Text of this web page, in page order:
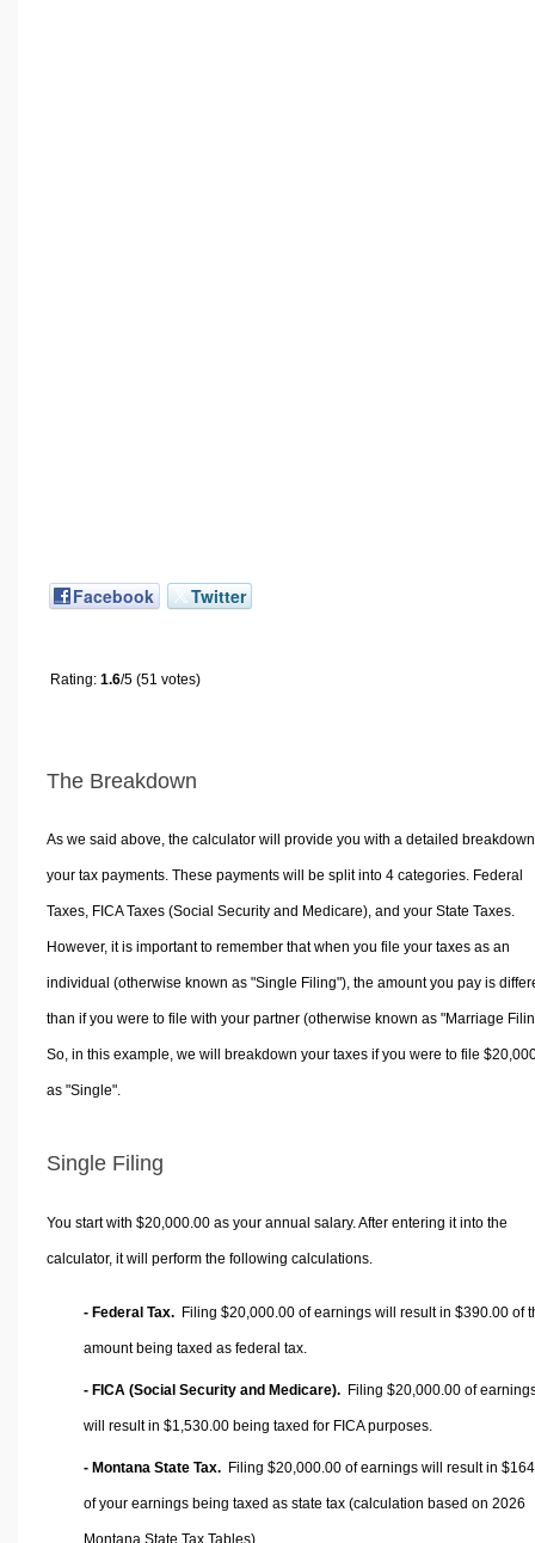
Facebook Twitter
Rating: 1.6/5 (51 votes)
The Breakdown
As we said above, the calculator will provide you with a detailed
your tax payments. These payments will be split into 4 categories. Federal
Taxes, FICA Taxes (Social Security and Medicare), and your State Taxes.
However, it is important to remember that when you file your taxes as an
individual (otherwise known as "Single Filing"), the amount you pay is
than if you were to file with your partner (otherwise known as "Marriage
So, in this example, we will breakdown your taxes if you were to file
as "Single".
Single Filing
You start with $20,000.00 as your annual salary. After entering it into the
calculator, it will perform the following calculations.
- Federal Tax. Filing $20,000.00 of earnings will result in $390.00 of
amount being taxed as federal tax.
- FICA (Social Security and Medicare). Filing $20,000.00 of
will result in $1,530.00 being taxed for FICA purposes.
- Montana State Tax. Filing $20,000.00 of earnings will result in
of your earnings being taxed as state tax (calculation based on 2026
Montana State Tax Tables).